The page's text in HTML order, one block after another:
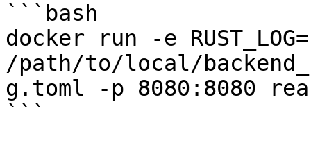
```bash
docker run -e
/path/to/local/
g.toml -p 8080:8080
```